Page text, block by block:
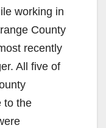
working in
County
recently
All five of
to the